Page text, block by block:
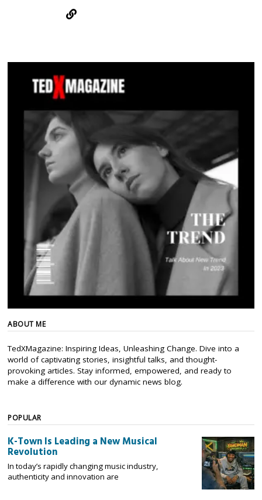
ABOUT ME
TedXMagazine: Inspiring Ideas, Unleashing Change. Dive into a
world of captivating stories, insightful talks, and thought-
provoking articles. Stay informed, empowered, and ready to
make a difference with our dynamic news blog.
POPULAR
K-Town Is Leading a New Musical
Revolution
In today’s rapidly changing music industry,
authenticity and innovation are